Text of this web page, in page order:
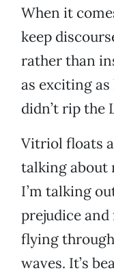
When it
keep
rather than
as exciting
didn’t rip the
Vitriol floats
talking
I’m talking
prejudice
flying
waves. It’s